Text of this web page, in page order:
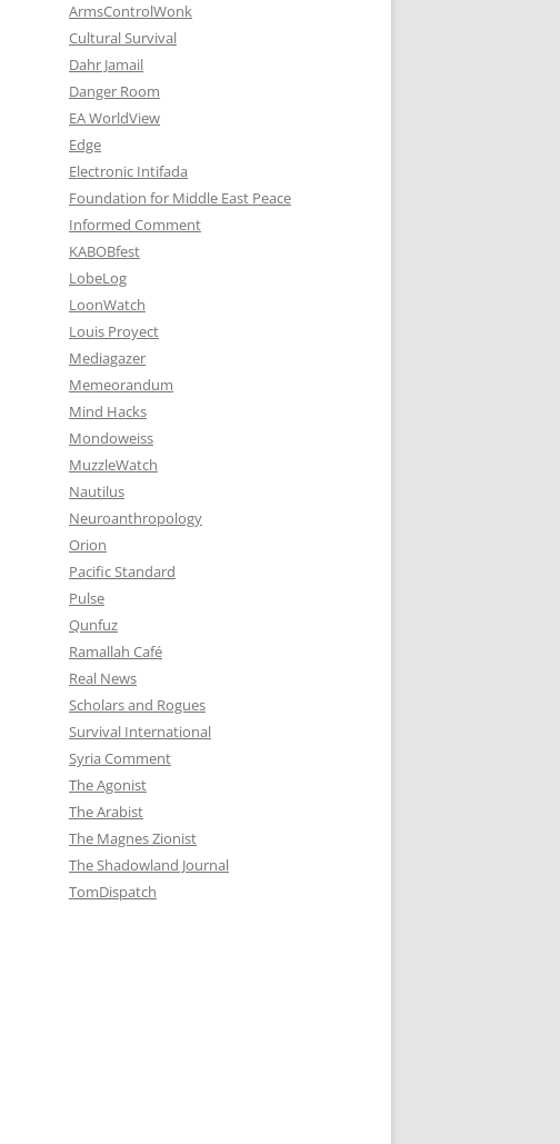
ArmsControlWonk
Cultural Survival
Dahr Jamail
Danger Room
EA WorldView
Edge
Electronic Intifada
Foundation for Middle East Peace
Informed Comment
KABOBfest
LobeLog
LoonWatch
Louis Proyect
Mediagazer
Memeorandum
Mind Hacks
Mondoweiss
MuzzleWatch
Nautilus
Neuroanthropology
Orion
Pacific Standard
Pulse
Qunfuz
Ramallah Café
Real News
Scholars and Rogues
Survival International
Syria Comment
The Agonist
The Arabist
The Magnes Zionist
The Shadowland Journal
TomDispatch